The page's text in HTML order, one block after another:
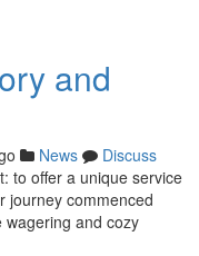
and
News
Discuss
to offer a unique service
journey commenced
wagering and cozy